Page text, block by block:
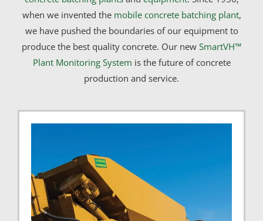
when we invented the mobile concrete batching plant,
we have pushed the boundaries of our equipment to
produce the best quality concrete. Our new SmartVH™
Plant Monitoring System is the future of concrete
production and service.